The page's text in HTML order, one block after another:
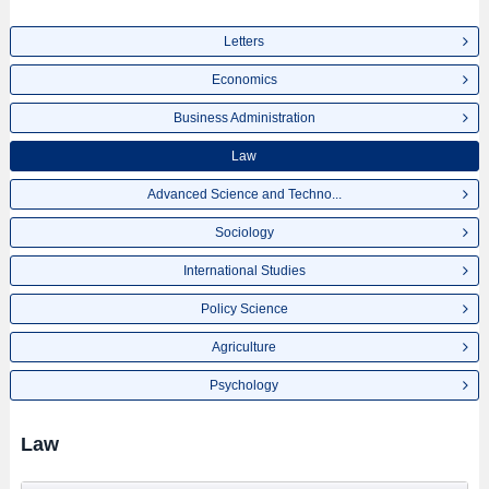
Letters
Economics
Business Administration
Law
Advanced Science and Techno...
Sociology
International Studies
Policy Science
Agriculture
Psychology
Law